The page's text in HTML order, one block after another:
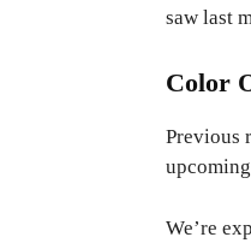
saw last
Color
Previous
We’re